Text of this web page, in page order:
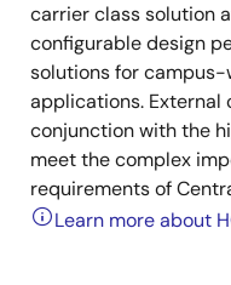
carrier class solution
configurable design
solutions for campus-
applications. External
conjunction with the
meet the complex
requirements of
Learn more about